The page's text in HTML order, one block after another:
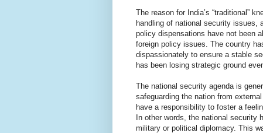
The reason for India’s “traditional”
handling of national security issues,
policy dispensations have not been
foreign policy issues. The country
dispassionately to ensure a stable
has been losing strategic ground
The national security agenda is
safeguarding the nation from
have a responsibility to foster a
In other words, the national security
military or political diplomacy. This